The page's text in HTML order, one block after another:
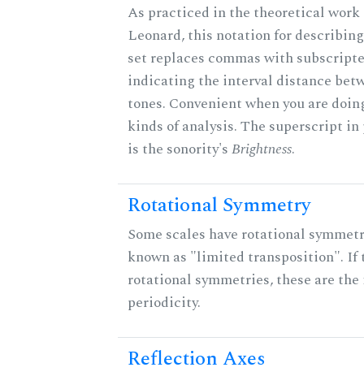
As practiced in the theoretical work
Leonard, this notation for
set replaces commas with
indicating the interval distance
tones. Convenient when you are
kinds of analysis. The superscript in
is the sonority'sBrightness.
Rotational Symmetry
Some scales have rotational
known as "limited transposition". If
rotational symmetries, these are
periodicity.
Reflection Axes